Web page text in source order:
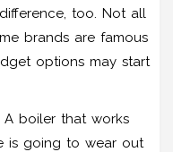
too. Not all
brands are famous
options may start
boiler that works
is going to wear out